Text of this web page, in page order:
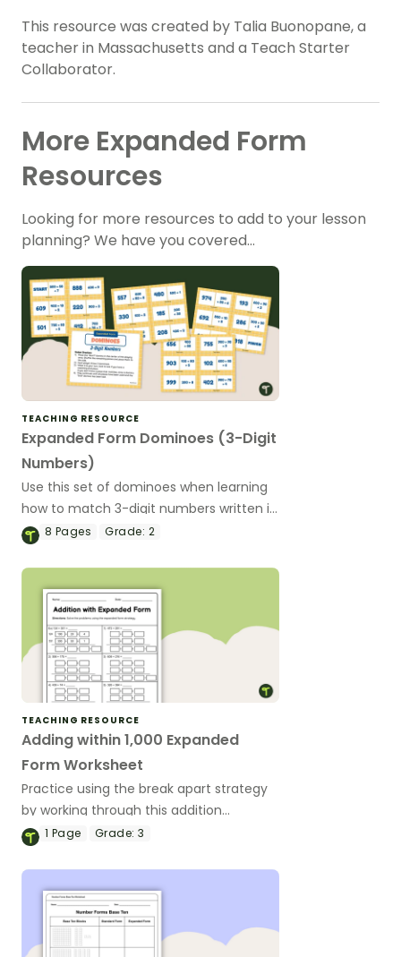
This resource was created by Talia Buonopane, a
teacher in Massachusetts and a Teach Starter
Collaborator.
More Expanded Form
Resources
Looking for more resources to add to your lesson
planning? We have you covered…
TEACHING RESOURCE
Expanded Form Dominoes (3-Digit
Numbers)
Use this set of dominoes when learning
how to match 3-digit numbers written in
standard form and expanded form.
8 Pages Grade: 2
TEACHING RESOURCE
Adding within 1,000 Expanded
Form Worksheet
Practice using the break apart strategy
by working through this addition
worksheet.
1 Page Grade: 3